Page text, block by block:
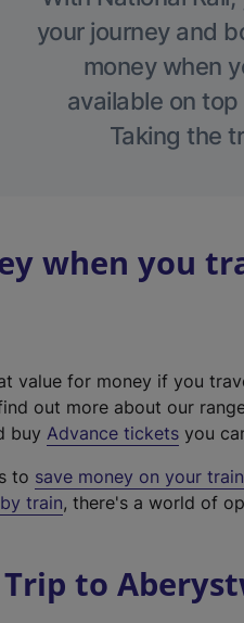
your journey and
money when
available on top
Taking the
when you
value for money if you
out more about our
buy Advance tickets you
to save money on your
train, there's a world of
Trip to